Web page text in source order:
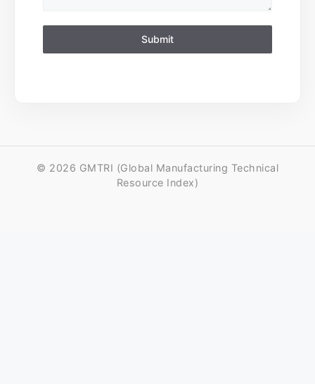
Submit
© 2026 GMTRI (Global Manufacturing Technical
Resource Index)